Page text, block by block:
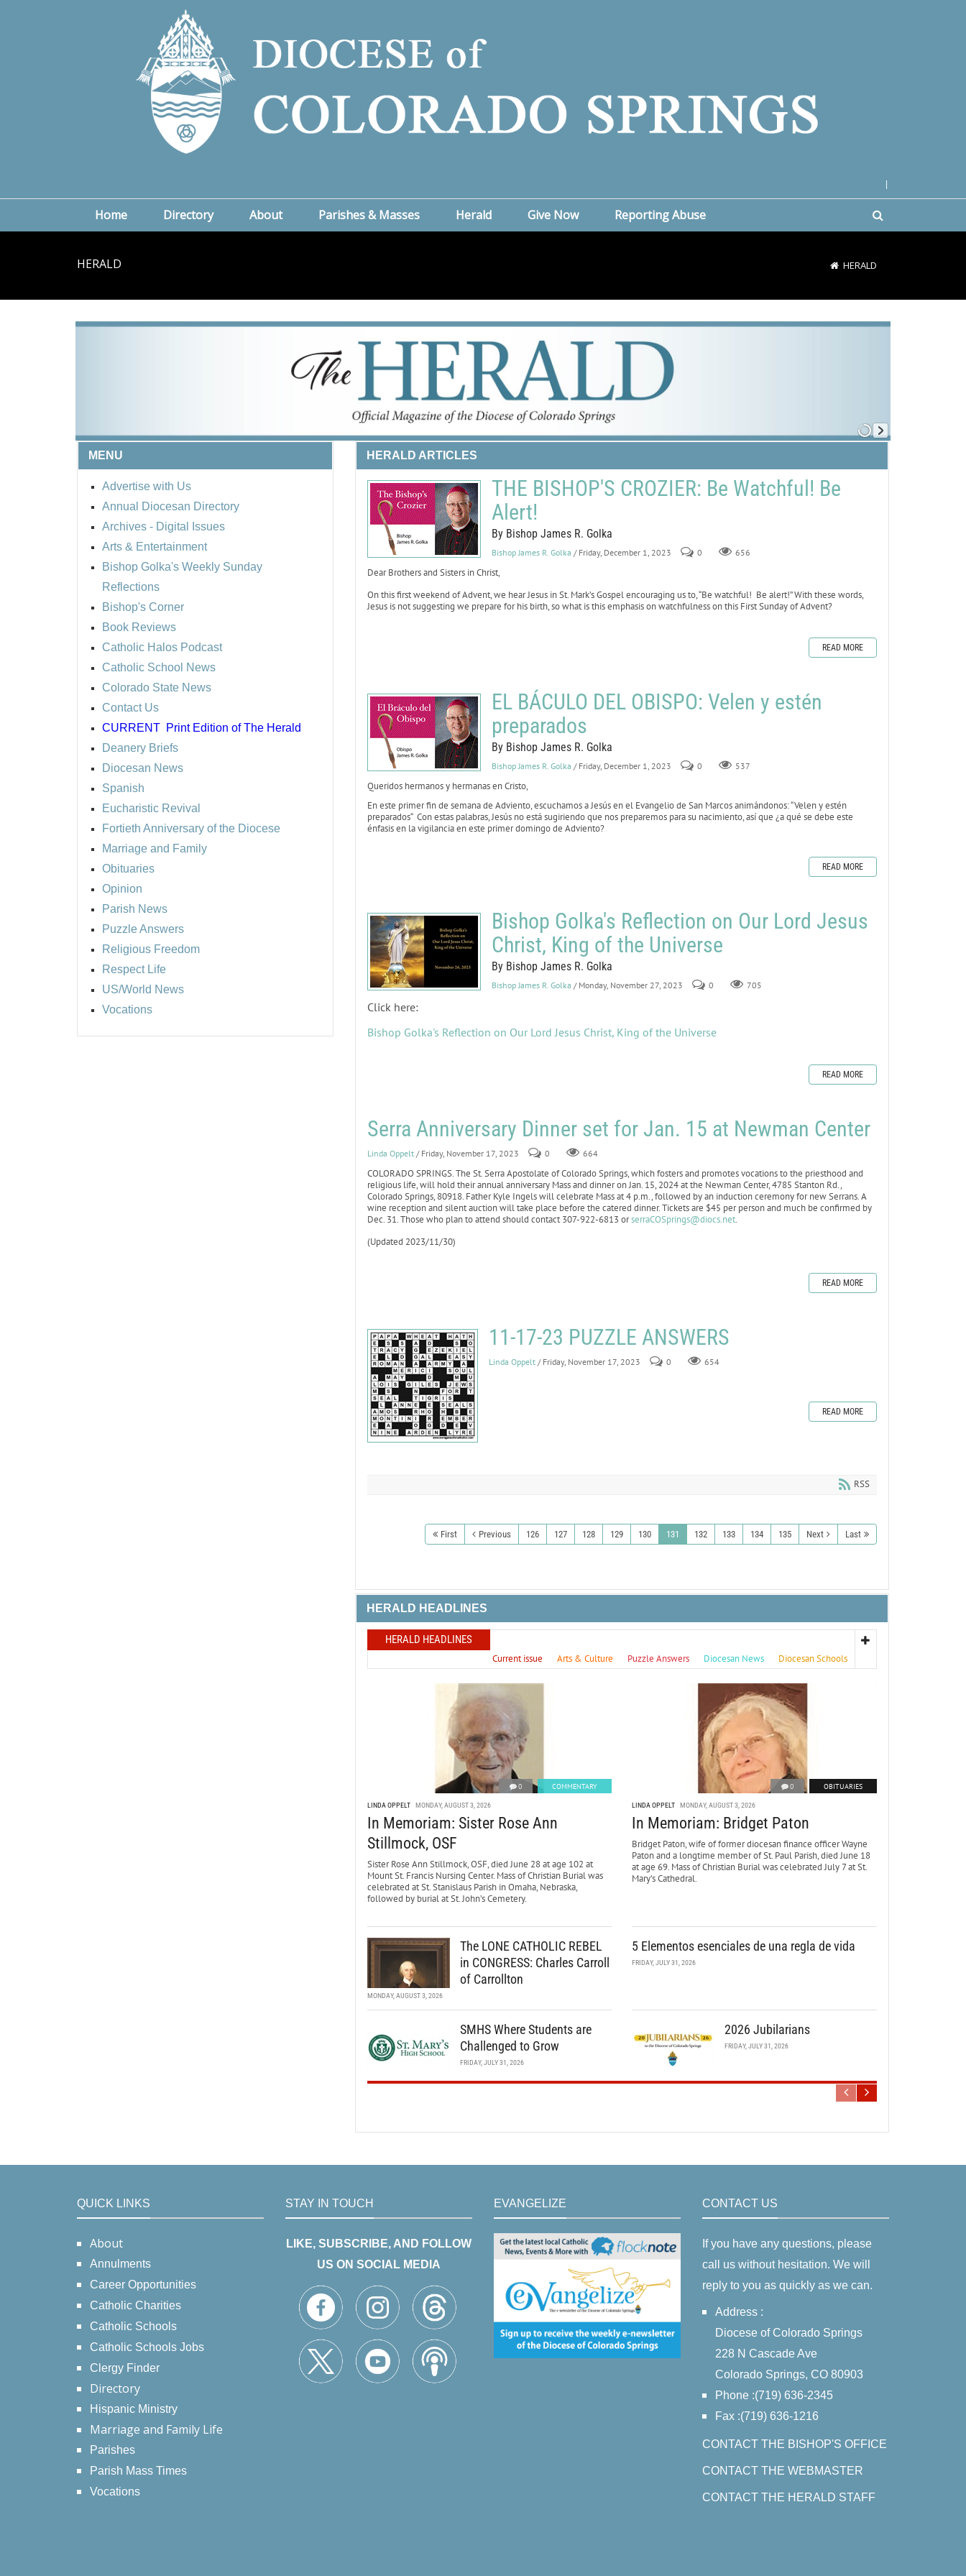
Home Directory About Parishes & Masses Herald Give Now Reporting Abuse
HERALD HERALD
MENU
Advertise with Us
Annual Diocesan Directory
Archives - Digital Issues
Arts & Entertainment
Bishop Golka's Weekly Sunday
Reflections
Bishop's Corner
Book Reviews
Catholic Halos Podcast
Catholic School News
Colorado State News
Contact Us
CURRENT Print Edition of The Herald
Deanery Briefs
Diocesan News
Spanish
Eucharistic Revival
Fortieth Anniversary of the Diocese
Marriage and Family
Obituaries
Opinion
Parish News
Puzzle Answers
Religious Freedom
Respect Life
US/World News
Vocations
HERALD ARTICLES
THE BISHOP'S CROZIER: Be Watchful! Be
Alert!
By Bishop James R. Golka
Bishop James R. Golka / Friday, December 1, 2023 0 656
Dear Brothers and Sisters in Christ,
On this first weekend of Advent, we hear Jesus in St. Mark’s Gospel encouraging us to, “Be watchful! Be alert!” With these words,
Jesus is not suggesting we prepare for his birth, so what is this emphasis on watchfulness on this First Sunday of Advent?
READ MORE
EL BÁCULO DEL OBISPO: Velen y estén
preparados
By Bishop James R. Golka
Bishop James R. Golka / Friday, December 1, 2023 0 537
Queridos hermanos y hermanas en Cristo,
En este primer fin de semana de Adviento, escuchamos a Jesús en el Evangelio de San Marcos animándonos: “Velen y estén
preparados“ Con estas palabras, Jesús no está sugiriendo que nos preparemos para su nacimiento, así que ¿a qué se debe este
énfasis en la vigilancia en este primer domingo de Adviento?
READ MORE
Bishop Golka's Reflection on Our Lord Jesus
Christ, King of the Universe
By Bishop James R. Golka
Bishop James R. Golka / Monday, November 27, 2023 0 705
Click here:
Bishop Golka's Reflection on Our Lord Jesus Christ, King of the Universe
READ MORE
Serra Anniversary Dinner set for Jan. 15 at Newman Center
Linda Oppelt / Friday, November 17, 2023 0 664
COLORADO SPRINGS. The St. Serra Apostolate of Colorado Springs, which fosters and promotes vocations to the priesthood and
religious life, will hold their annual anniversary Mass and dinner on Jan. 15, 2024 at the Newman Center, 4785 Stanton Rd.,
Colorado Springs, 80918. Father Kyle Ingels will celebrate Mass at 4 p.m., followed by an induction ceremony for new Serrans. A
wine reception and silent auction will take place before the catered dinner. Tickets are $45 per person and much be confirmed by
Dec. 31. Those who plan to attend should contact 307-922-6813 orserraCOSprings@diocs.net.
(Updated 2023/11/30)
READ MORE
11-17-23 PUZZLE ANSWERS
Linda Oppelt / Friday, November 17, 2023 0 654
READ MORE
RSS
First Previous 126 127 128 129 130 131 132 133 134 135 Next Last
HERALD HEADLINES
HERALD HEADLINES
Current issue Arts & Culture Puzzle Answers Diocesan News Diocesan Schools
0 COMMENTARY
LINDA OPPELT MONDAY, AUGUST 3, 2026
In Memoriam: Sister Rose Ann
Stillmock, OSF
Sister Rose Ann Stillmock, OSF, died June 28 at age 102 at
Mount St. Francis Nursing Center. Mass of Christian Burial was
celebrated at St. Stanislaus Parish in Omaha, Nebraska,
followed by burial at St. John’s Cemetery.
0 OBITUARIES
LINDA OPPELT MONDAY, AUGUST 3, 2026
In Memoriam: Bridget Paton
Bridget Paton, wife of former diocesan finance officer Wayne
Paton and a longtime member of St. Paul Parish, died June 18
at age 69. Mass of Christian Burial was celebrated July 7 at St.
Mary’s Cathedral.
The LONE CATHOLIC REBEL
in CONGRESS: Charles Carroll
of Carrollton
MONDAY, AUGUST 3, 2026
5 Elementos esenciales de una regla de vida
FRIDAY, JULY 31, 2026
SMHS Where Students are
Challenged to Grow
FRIDAY, JULY 31, 2026
2026 Jubilarians
FRIDAY, JULY 31, 2026
QUICK LINKS
About
Annulments
Career Opportunities
Catholic Charities
Catholic Schools
Catholic Schools Jobs
Clergy Finder
Directory
Hispanic Ministry
Marriage and Family Life
Parishes
Parish Mass Times
Vocations
STAY IN TOUCH
LIKE, SUBSCRIBE, AND FOLLOW
US ON SOCIAL MEDIA
EVANGELIZE CONTACT US
If you have any questions, please
call us without hesitation. We will
reply to you as quickly as we can.
Address :
Diocese of Colorado Springs
228 N Cascade Ave
Colorado Springs, CO 80903
Phone :(719) 636-2345
Fax :(719) 636-1216
CONTACT THE BISHOP'S OFFICE
CONTACT THE WEBMASTER
CONTACT THE HERALD STAFF